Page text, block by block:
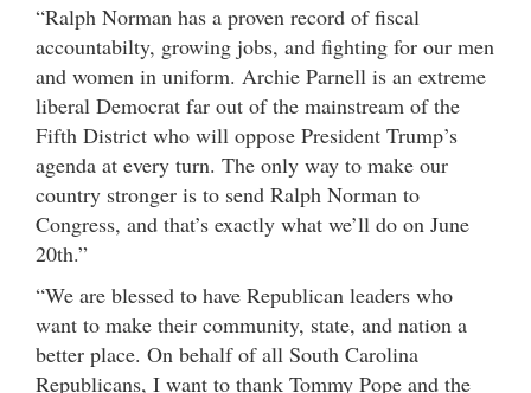
“Ralph Norman has a proven record of fiscal
accountabilty, growing jobs, and fighting for our men
and women in uniform. Archie Parnell is an extreme
liberal Democrat far out of the mainstream of the
Fifth District who will oppose President Trump’s
agenda at every turn. The only way to make our
country stronger is to send Ralph Norman to
Congress, and that’s exactly what we’ll do on June
20th.”
“We are blessed to have Republican leaders who
want to make their community, state, and nation a
better place. On behalf of all South Carolina
Republicans, I want to thank Tommy Pope and the